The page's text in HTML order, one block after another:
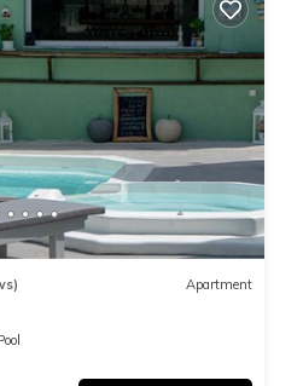
Apartment